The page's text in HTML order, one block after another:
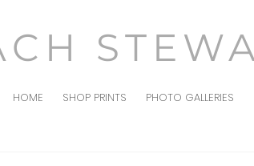
HOME SHOP PRINTS PHOTO GALLERIES